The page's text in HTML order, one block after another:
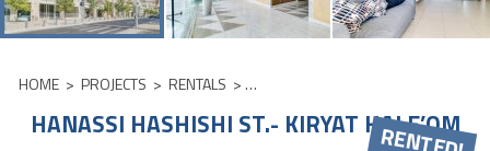
HOME > PROJECTS > RENTALS > HANASSI HASHISHI ST.- KIRYAT
HANASSI HASHISHI ST.- KIRYAT HALE’OM